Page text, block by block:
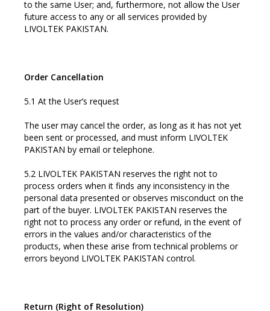
to the same User; and, furthermore, not allow the User
future access to any or all services provided by
LIVOLTEK PAKISTAN.
Order Cancellation
5.1 At the User’s request
The user may cancel the order, as long as it has not yet
been sent or processed, and must inform LIVOLTEK
PAKISTAN by email or telephone.
5.2 LIVOLTEK PAKISTAN reserves the right not to
process orders when it finds any inconsistency in the
personal data presented or observes misconduct on the
part of the buyer. LIVOLTEK PAKISTAN reserves the
right not to process any order or refund, in the event of
errors in the values and/or characteristics of the
products, when these arise from technical problems or
errors beyond LIVOLTEK PAKISTAN control.
Return (Right of Resolution)